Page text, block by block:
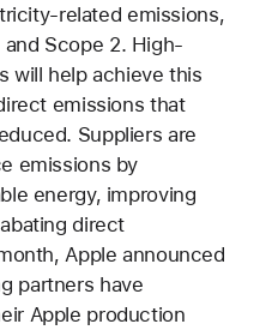
related emissions,
Scope 2. High-
will help achieve this
emissions that
Suppliers are
emissions by
energy, improving
direct
Apple announced
partners have
Apple production